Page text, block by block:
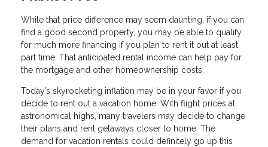
While that price difference may seem daunting, if you can
find a good second property, you may be able to qualify
for much more financing if you plan to rent it out at least
part time. That anticipated rental income can help pay for
the mortgage and other homeownership costs.
Today’s skyrocketing inflation may be in your favor if you
decide to rent out a vacation home. With flight prices at
astronomical highs, many travelers may decide to change
their plans and rent getaways closer to home. The
demand for vacation rentals could definitely go up this